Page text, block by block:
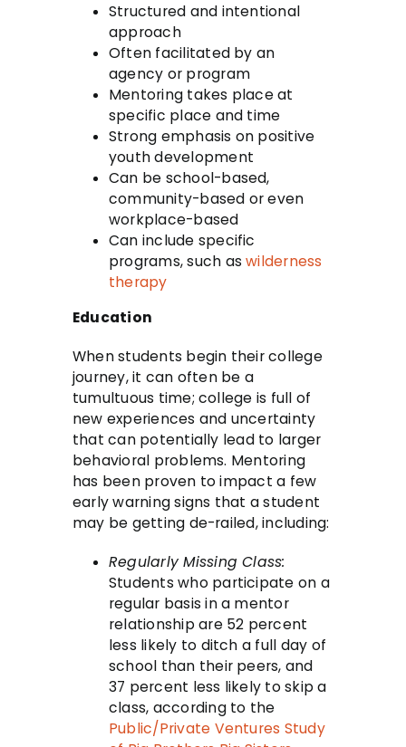
Structured and intentional
approach
Often facilitated by an
agency or program
Mentoring takes place at
specific place and time
Strong emphasis on positive
youth development
Can be school-based,
community-based or even
workplace-based
Can include specific
programs, such aswilderness
therapy
Education
When students begin their college
journey, it can often be a
tumultuous time; college is full of
new experiences and uncertainty
that can potentially lead to larger
behavioral problems. Mentoring
has been proven to impact a few
early warning signs that a student
may be getting de-railed, including:
Regularly Missing Class:
Students who participate on a
regular basis in a mentor
relationship are 52 percent
less likely to ditch a full day of
school than their peers, and
37 percent less likely to skip a
class, according to the
Public/Private Ventures Study